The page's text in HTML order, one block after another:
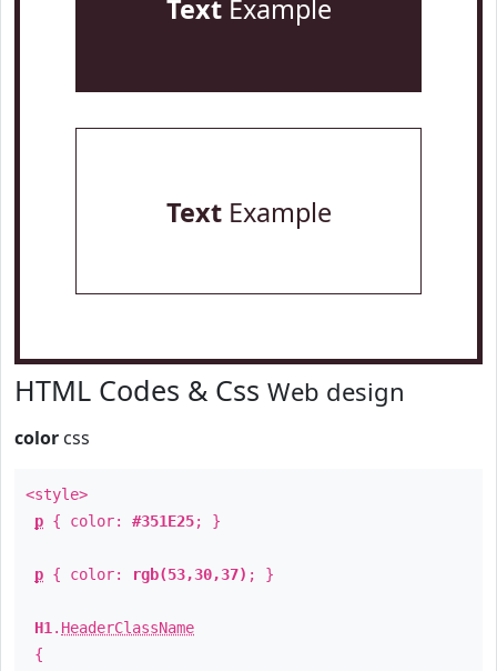
TextExample
TextExample
HTML Codes & Css Web design
color css
<style>
p { color: #351E25; }
p { color: rgb(53,30,37) ; }
H1 . HeaderClassName
{